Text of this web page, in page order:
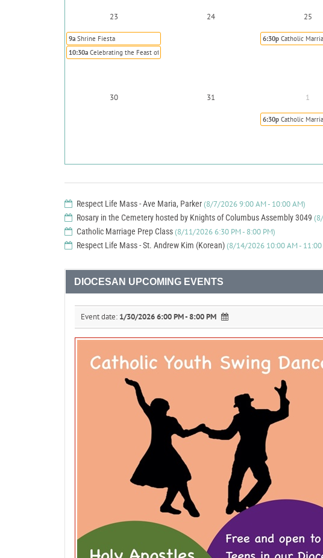
23 24 25
9a Shrine Fiesta 6:30p Catholic
10:30a Celebrating the Feast of St. Rose of Lima Annual Brunch
30 31 1
6:30p Catholic
Respect Life Mass - Ave Maria, Parker(8/7/2026 9:00 AM - 10:00 AM)
Rosary in the Cemetery hosted by Knights of Columbus Assembly 3049
Catholic Marriage Prep Class(8/11/2026 6:30 PM - 8:00 PM)
Respect Life Mass - St. Andrew Kim (Korean)(8/14/2026 10:00 AM - 11:00
DIOCESAN UPCOMING EVENTS
Event date: 1/30/2026 6:00 PM - 8:00 PM